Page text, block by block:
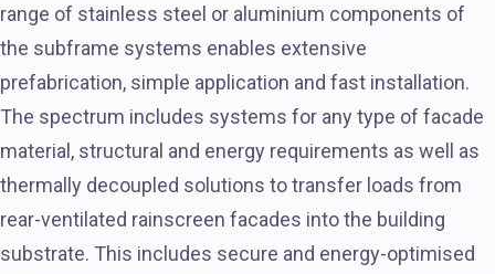
range of stainless steel or aluminium components of
the subframe systems enables extensive
prefabrication, simple application and fast installation.
The spectrum includes systems for any type of facade
material, structural and energy requirements as well as
thermally decoupled solutions to transfer loads from
rear-ventilated rainscreen facades into the building
substrate. This includes secure and energy-optimised